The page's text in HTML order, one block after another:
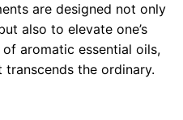
are designed not only
also to elevate one’s
aromatic essential oils,
the ordinary.